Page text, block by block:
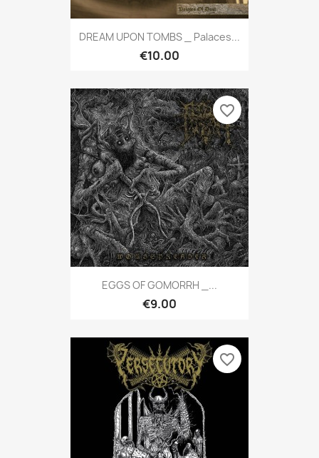
DREAM UPON TOMBS _ Palaces...
€10.00
EGGS OF GOMORRH _...
€9.00
favorite_border
favorite_border